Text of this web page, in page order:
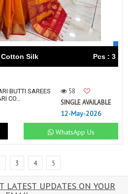
Cotton Silk Pcs : 3
BUTTI SAREES
CO...
58
SINGLE AVAILABLE
12-May-2026
WhatsApp Us
3 4 5
LATEST UPDATES ON YOUR